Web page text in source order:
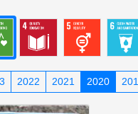
2022 2021 2020